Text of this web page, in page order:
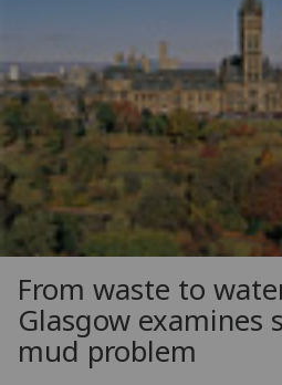
From waste to
Glasgow examines
mud problem